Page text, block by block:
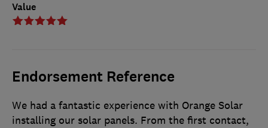
Value
Endorsement Reference
We had a fantastic experience with Orange Solar
installing our solar panels. From the first contact,